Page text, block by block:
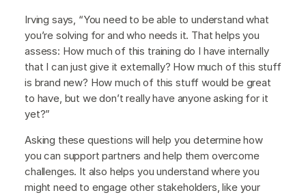
Irving says, “You need to be able to understand what
you’re solving for and who needs it. That helps you
assess: How much of this training do I have internally
that I can just give it externally? How much of this stuff
is brand new? How much of this stuff would be great
to have, but we don’t really have anyone asking for it
yet?”
Asking these questions will help you determine how
you can support partners and help them overcome
challenges. It also helps you understand where you
might need to engage other stakeholders, like your